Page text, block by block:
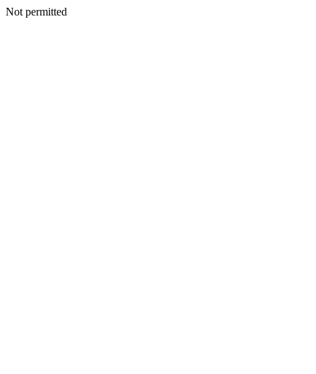
Not permitted